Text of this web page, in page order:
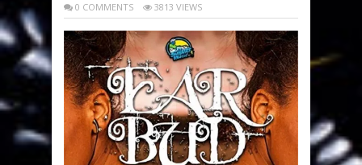
0 COMMENTS 3813 VIEWS